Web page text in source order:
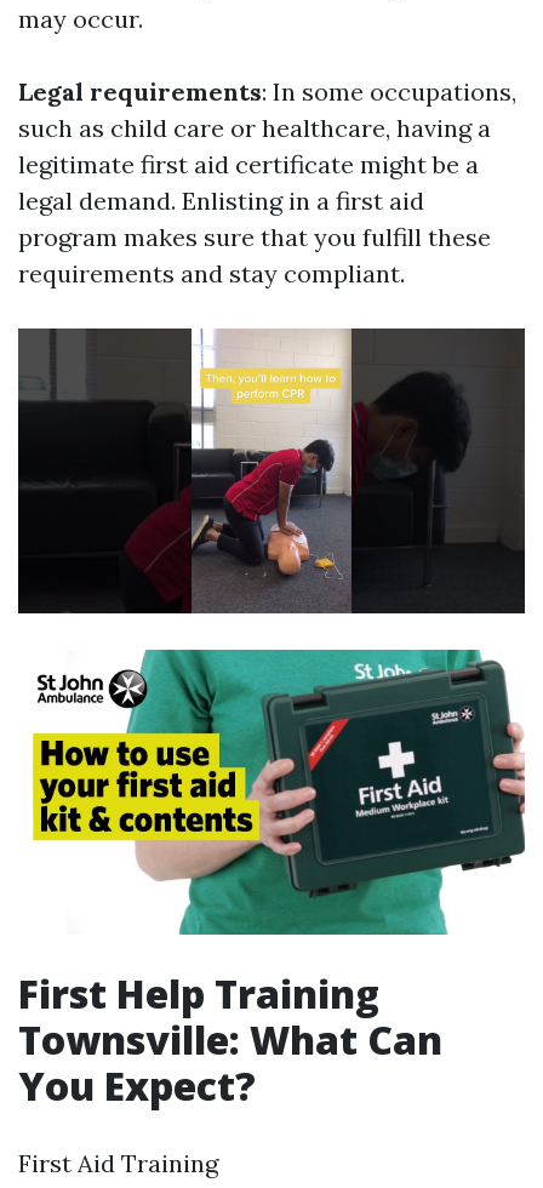
may occur.
Legal requirements: In some occupations,
such as child care or healthcare, having a
legitimate first aid certificate might be a
legal demand. Enlisting in a first aid
program makes sure that you fulfill these
requirements and stay compliant.
First Help Training
Townsville: What Can
You Expect?
First Aid Training